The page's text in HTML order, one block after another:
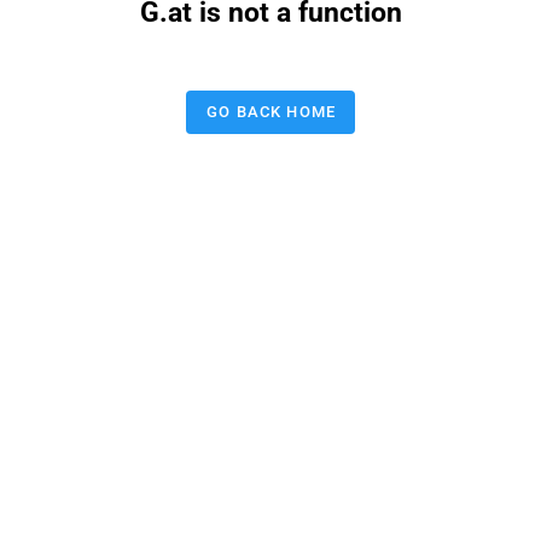
G.at is not a function
GO BACK HOME